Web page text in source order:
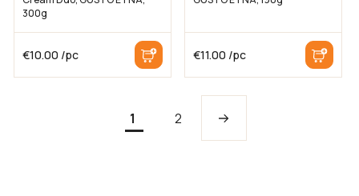
300g
€10.00 /pc €11.00 /pc
1 2